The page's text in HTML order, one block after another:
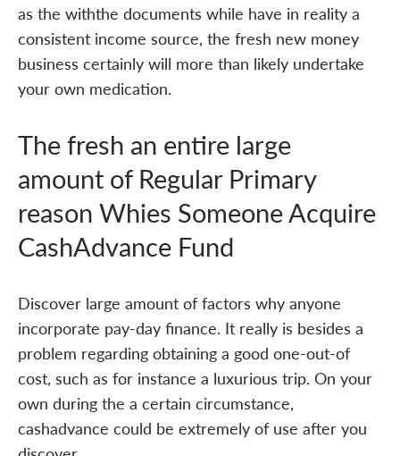
as the withthe documents while have in reality a
consistent income source, the fresh new money
business certainly will more than likely undertake
your own medication.
The fresh an entire large
amount of Regular Primary
reason Whies Someone Acquire
CashAdvance Fund
Discover large amount of factors why anyone
incorporate pay-day finance. It really is besides a
problem regarding obtaining a good one-out-of
cost, such as for instance a luxurious trip. On your
own during the a certain circumstance,
cashadvance could be extremely of use after you